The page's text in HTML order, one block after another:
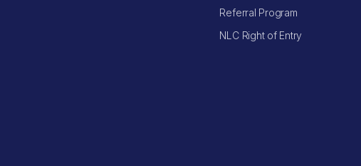
Referral Program
NLC Right of Entry